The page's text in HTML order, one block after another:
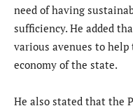
need of having
sufficiency. He added
various avenues to
economy of the state.
He also stated that the